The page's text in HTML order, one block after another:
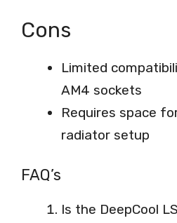
Cons
Limited
AM4 sockets
Requires space
radiator setup
FAQ’s
Is the DeepCool